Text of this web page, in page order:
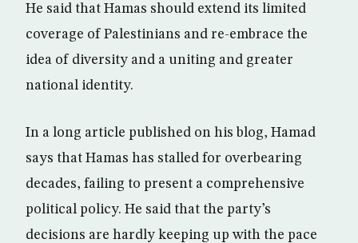
He said that Hamas should extend its limited
coverage of Palestinians and re-embrace the
idea of diversity and a uniting and greater
national identity.
In a long article published on his blog, Hamad
says that Hamas has stalled for overbearing
decades, failing to present a comprehensive
political policy. He said that the party’s
decisions are hardly keeping up with the pace